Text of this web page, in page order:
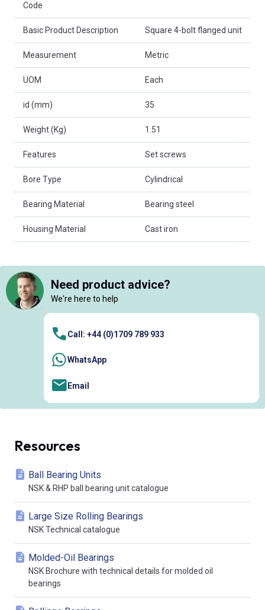
Code
Basic Product Description Square 4-bolt flanged unit
Measurement Metric
UOM Each
id (mm) 35
Weight (Kg) 1.51
Features Set screws
Bore Type Cylindrical
Bearing Material Bearing steel
Housing Material Cast iron
Need product advice?
We're here to help
Call: +44 (0)1709 789 933
WhatsApp
Email
Resources
Ball Bearing Units
NSK & RHP ball bearing unit catalogue
Large Size Rolling Bearings
NSK Technical catalogue
Molded-Oil Bearings
NSK Brochure with technical details for molded oil
bearings